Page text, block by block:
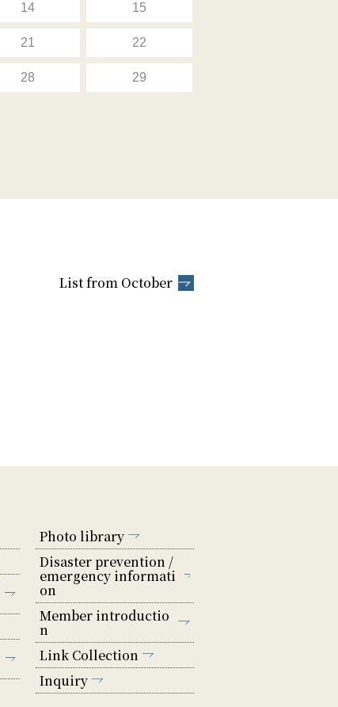
14 15
21 22
28 29
List from October
Photo library
Disaster prevention /
emergency informati
on
Member introductio
n
Link Collection
Inquiry